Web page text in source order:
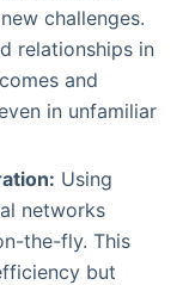
challenges.
relationships in
and
in unfamiliar
Using
networks
the-fly. This
but